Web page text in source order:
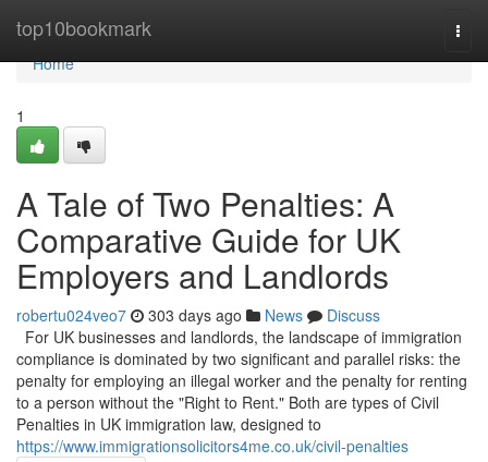
top10bookmark
Home
Home
1
A Tale of Two Penalties: A
Comparative Guide for UK
Employers and Landlords
robertu024veo7 303 days ago News
Discuss
For UK businesses and landlords, the landscape of immigration
compliance is dominated by two significant and parallel risks: the
penalty for employing an illegal worker and the penalty for renting
to a person without the "Right to Rent." Both are types of Civil
Penalties in UK immigration law, designed to
https://www.immigrationsolicitors4me.co.uk/civil-penalties